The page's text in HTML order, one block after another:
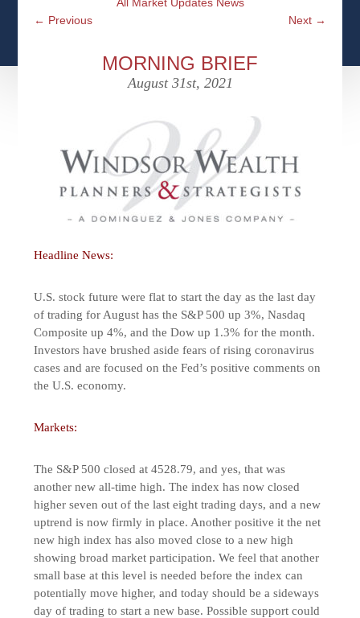
CFPS AT WINDSOR
DEFINING ONE’S LEGACY
WHO IS A FIDUCIARY AND WHAT IS THEIR
ROLE?
YOUNG INVESTORS
CASE STUDIES
COURTESY TO OUR CLIENTS
FAMILY MEETING DISCUSSION TOPICS
ACCESS YOUR ACCOUNTS ONLINE
USEFUL LINKS
ELDER ABUSE
MEDICARE
RETIREMENT & LONGEVITY
← Previous Next →
MORNING BRIEF
August 31st, 2021
Headline News:
U.S. stock future were flat to start the day as the last day
of trading for August has the S&P 500 up 3%, Nasdaq
Composite up 4%, and the Dow up 1.3% for the month.
Investors have brushed aside fears of rising coronavirus
cases and are focused on the Fed’s positive comments on
the U.S. economy.
Markets:
The S&P 500 closed at 4528.79, and yes, that was
another new all-time high. The index has now closed
higher seven out of the last eight trading days, and a new
uptrend is now firmly in place. Another positive it the net
new high index has also moved close to a new high
showing broad market participation. We feel that another
small base at this level is needed before the index can
potentially move higher, and today should be a sideways
day of trading to start a new base. Possible support could